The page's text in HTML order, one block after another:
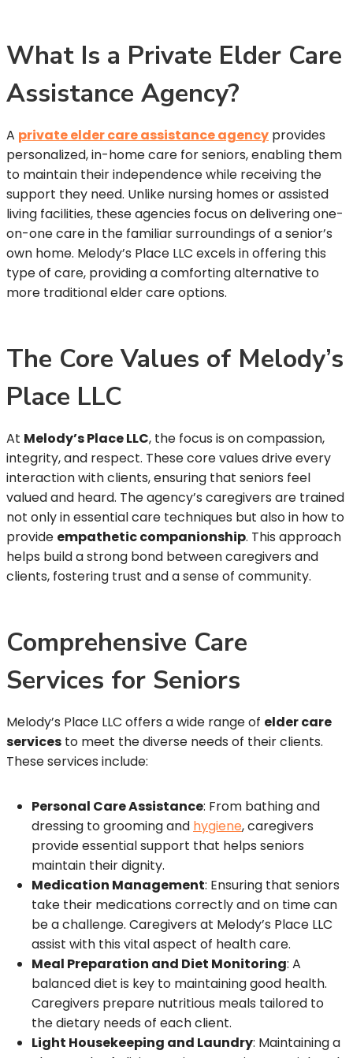
What Is a Private Elder Care
Assistance Agency?
A private elder care assistance agency provides
personalized, in-home care for seniors, enabling them
to maintain their independence while receiving the
support they need. Unlike nursing homes or assisted
living facilities, these agencies focus on delivering one-
on-one care in the familiar surroundings of a senior’s
own home. Melody’s Place LLC excels in offering this
type of care, providing a comforting alternative to
more traditional elder care options.
The Core Values of Melody’s
Place LLC
At Melody’s Place LLC, the focus is on compassion,
integrity, and respect. These core values drive every
interaction with clients, ensuring that seniors feel
valued and heard. The agency’s caregivers are trained
not only in essential care techniques but also in how to
provide empathetic companionship. This approach
helps build a strong bond between caregivers and
clients, fostering trust and a sense of community.
Comprehensive Care
Services for Seniors
Melody’s Place LLC offers a wide range of elder care
services to meet the diverse needs of their clients.
These services include:
Personal Care Assistance: From bathing and
dressing to grooming and hygiene, caregivers
provide essential support that helps seniors
maintain their dignity.
Medication Management: Ensuring that seniors
take their medications correctly and on time can
be a challenge. Caregivers at Melody’s Place LLC
assist with this vital aspect of health care.
Meal Preparation and Diet Monitoring: A
balanced diet is key to maintaining good health.
Caregivers prepare nutritious meals tailored to
the dietary needs of each client.
Light Housekeeping and Laundry: Maintaining a